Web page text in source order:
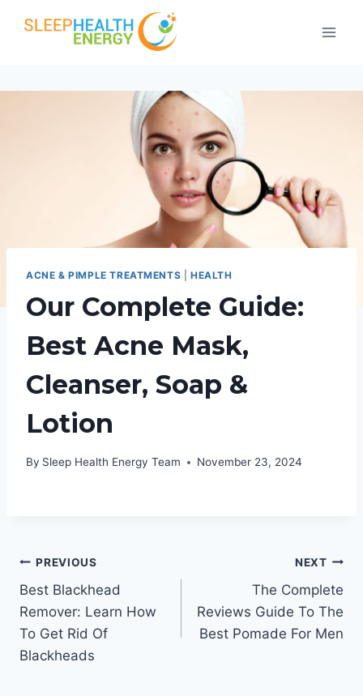
ACNE & PIMPLE TREATMENTS |HEALTH
Our Complete Guide:
Best Acne Mask,
Cleanser, Soap &
Lotion
By Sleep Health Energy Team November 23, 2024
Post
navigation
PREVIOUS
Best Blackhead
Remover: Learn How
To Get Rid Of
Blackheads
NEXT
The Complete
Reviews Guide To The
Best Pomade For Men